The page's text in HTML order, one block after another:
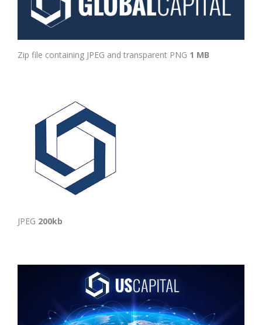
Zip file containing JPEG and transparent PNG 1 MB
JPEG 200kb